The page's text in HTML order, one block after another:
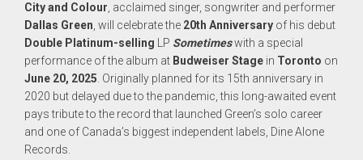
City and Colour , acclaimed singer, songwriter and performer
Dallas Green , will celebrate the 20th Anniversary of his debut
Double Platinum-selling LP Sometimeswith a special
performance of the album at Budweiser Stage in Toronto on
June 20, 2025 . Originally planned for its 15th anniversary in
2020 but delayed due to the pandemic, this long-awaited event
pays tribute to the record that launched Green’s solo career
and one of Canada’s biggest independent labels, Dine Alone
Records.